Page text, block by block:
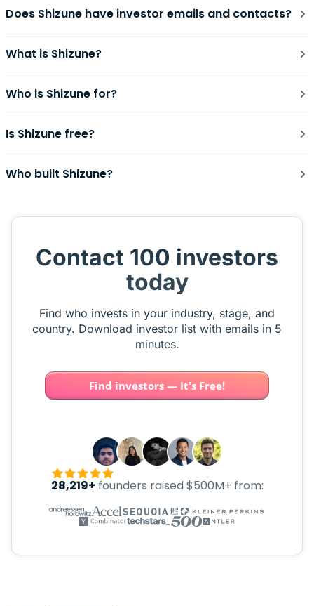
Does Shizune have investor emails and contacts?
What is Shizune?
Who is Shizune for?
Is Shizune free?
Who built Shizune?
Contact 100 investors
today
Find who invests in your industry, stage, and
country. Download investor list with emails in 5
minutes.
Find investors — It's Free!
28,219+ founders raised $500M+ from: